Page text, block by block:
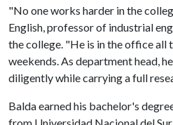
"No one works harder in the
English, professor of industrial
the college. "He is in the office all
weekends. As department head,
diligently while carrying a full
Balda earned his bachelor's